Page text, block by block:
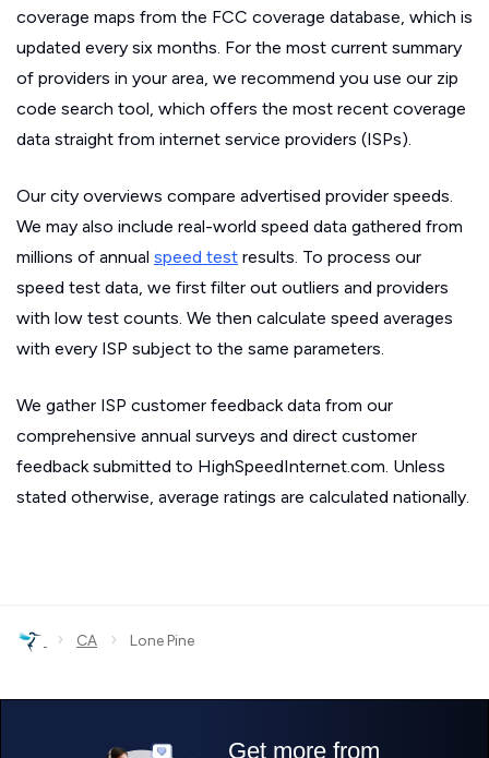
coverage maps from the FCC coverage database, which is
updated every six months. For the most current summary
of providers in your area, we recommend you use our zip
code search tool, which offers the most recent coverage
data straight from internet service providers (ISPs).
Our city overviews compare advertised provider speeds.
We may also include real-world speed data gathered from
millions of annual speed test results. To process our
speed test data, we first filter out outliers and providers
with low test counts. We then calculate speed averages
with every ISP subject to the same parameters.
We gather ISP customer feedback data from our
comprehensive annual surveys and direct customer
feedback submitted to HighSpeedInternet.com. Unless
stated otherwise, average ratings are calculated nationally.
› CA › Lone Pine